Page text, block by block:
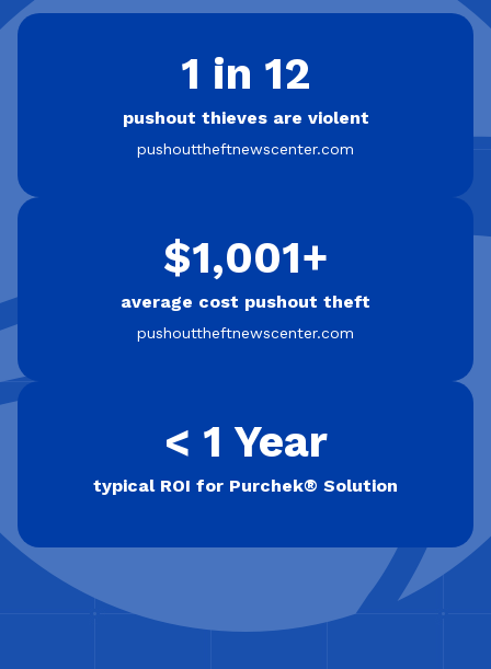
1 in 12
pushout thieves are violent
pushouttheftnewscenter.com
$1,001+
average cost pushout theft
pushouttheftnewscenter.com
< 1 Year
typical ROI for Purchek® Solution